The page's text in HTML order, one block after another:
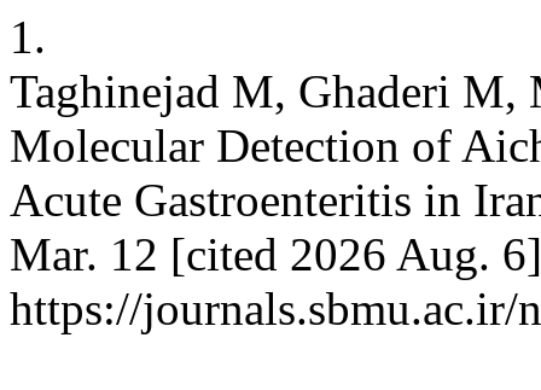
1.
Taghinejad M, Ghaderi M,
Molecular Detection of
Acute Gastroenteritis in
Mar. 12 [cited 2026 Aug.
https://